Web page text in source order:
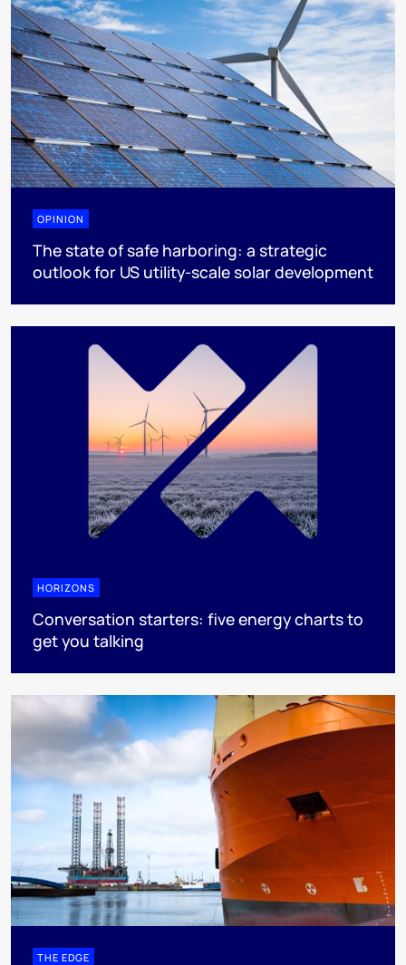
OPINION
The state of safe harboring: a strategic
outlook for US utility-scale solar development
HORIZONS
Conversation starters: five energy charts to
get you talking
THE EDGE